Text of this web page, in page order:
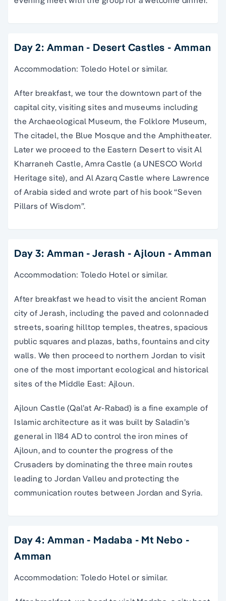
Day 2: Amman - Desert Castles - Amman
Accommodation: Toledo Hotel or similar.
After breakfast, we tour the downtown part of the
capital city, visiting sites and museums including
the Archaeological Museum, the Folklore Museum,
The citadel, the Blue Mosque and the Amphitheater.
Later we proceed to the Eastern Desert to visit Al
Kharraneh Castle, Amra Castle (a UNESCO World
Heritage site), and Al Azarq Castle where Lawrence
of Arabia sided and wrote part of his book “Seven
Pillars of Wisdom”.
Day 3: Amman - Jerash - Ajloun - Amman
Accommodation: Toledo Hotel or similar.
After breakfast we head to visit the ancient Roman
city of Jerash, including the paved and colonnaded
streets, soaring hilltop temples, theatres, spacious
public squares and plazas, baths, fountains and city
walls. We then proceed to northern Jordan to visit
one of the most important ecological and historical
sites of the Middle East: Ajloun.
Ajloun Castle (Qal’at Ar-Rabad) is a fine example of
Islamic architecture as it was built by Saladin’s
general in 1184 AD to control the iron mines of
Ajloun, and to counter the progress of the
Crusaders by dominating the three main routes
leading to Jordan Valleu and protecting the
communication routes between Jordan and Syria.
Day 4: Amman - Madaba - Mt Nebo -
Amman
Accommodation: Toledo Hotel or similar.